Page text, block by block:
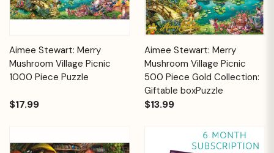
Aimee Stewart: Merry
Mushroom Village Picnic
1000 Piece Puzzle
$17.99
Aimee Stewart: Merry
Mushroom Village Picnic
500 Piece Gold Collection:
Giftable boxPuzzle
$13.99